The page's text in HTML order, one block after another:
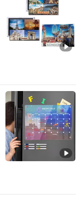
Zhongshan
Guangdong ,
Ningbo Tyj Industry
Zhejiang , China